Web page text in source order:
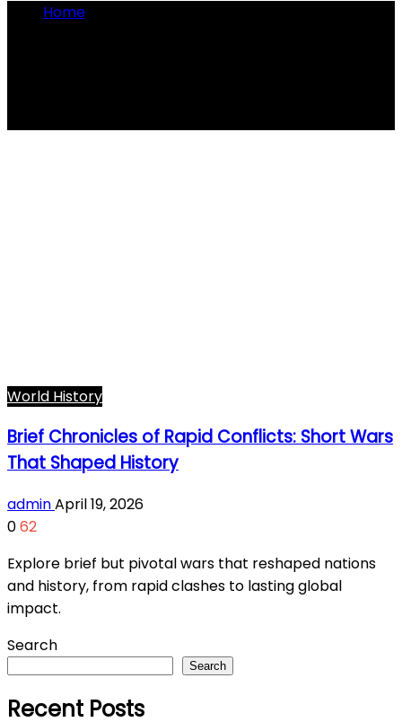
Home
World History
Brief Chronicles of Rapid Conflicts: Short Wars
That Shaped History
adminApril 19, 2026
062
Explore brief but pivotal wars that reshaped nations
and history, from rapid clashes to lasting global
impact.
Search
Search
Recent Posts